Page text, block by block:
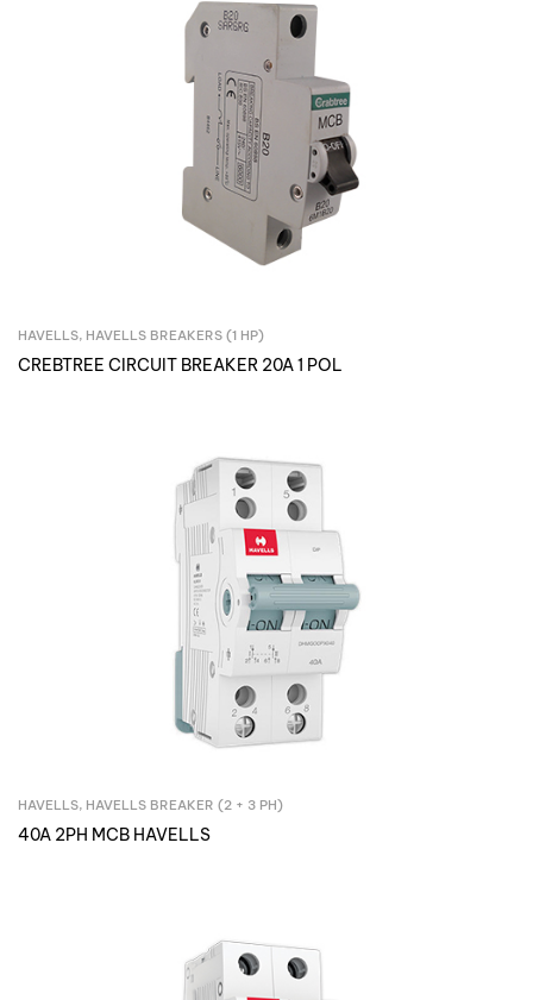
Inquire Now
HAVELLS, HAVELLS BREAKERS (1 HP)
CREBTREE CIRCUIT BREAKER 20A 1 POL
Inquire Now
HAVELLS, HAVELLS BREAKER (2 + 3 PH)
40A 2PH MCB HAVELLS